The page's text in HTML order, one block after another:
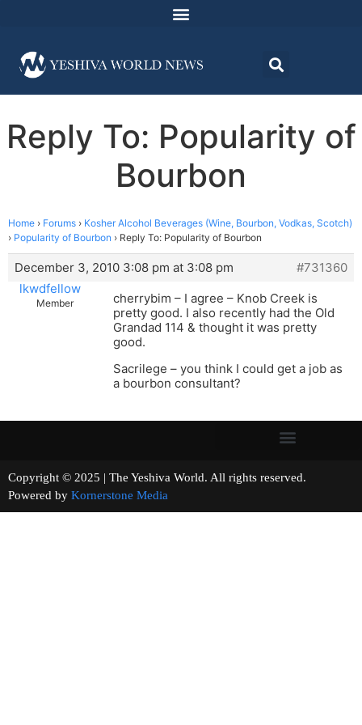
Reply To: Popularity of
Bourbon
Home › Forums › Kosher Alcohol Beverages (Wine, Bourbon, Vodkas, Scotch)
› Popularity of Bourbon › Reply To: Popularity of Bourbon
December 3, 2010 3:08 pm at 3:08 pm
#731360
lkwdfellow
Member
cherrybim – I agree – Knob Creek is
pretty good. I also recently had the Old
Grandad 114 & thought it was pretty
good.
Sacrilege – you think I could get a job as
a bourbon consultant?
Copyright © 2025 | The Yeshiva World. All rights reserved.
Powered by Kornerstone Media